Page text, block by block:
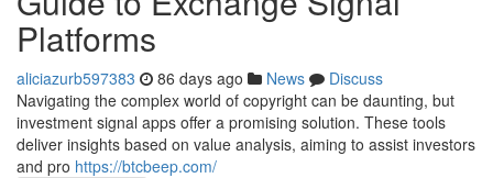
Platforms
aliciazurb597383 86 days ago News
Discuss
Navigating the complex world of copyright can be daunting, but
investment signal apps offer a promising solution. These tools
deliver insights based on value analysis, aiming to assist investors
and pro https://btcbeep.com/